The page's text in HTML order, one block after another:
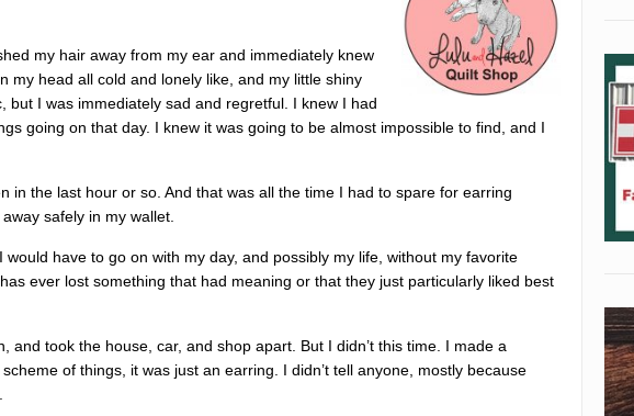
my hair away from my ear and immediately knew
my head all cold and lonely like, and my little shiny
but I was immediately sad and regretful. I knew I had
going on that day. I knew it was going to be almost impossible to find, and I
in the last hour or so. And that was all the time I had to spare for earring
safely in my wallet.
have to go on with my day, and possibly my life, without my favorite
ever lost something that had meaning or that they just particularly liked best
took the house, car, and shop apart. But I didn’t this time. I made a
of things, it was just an earring. I didn’t tell anyone, mostly because